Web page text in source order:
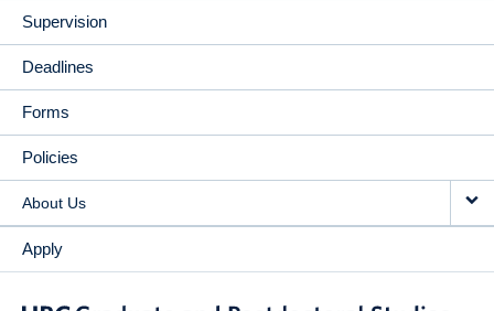
Supervision
Deadlines
Forms
Policies
About Us
Apply